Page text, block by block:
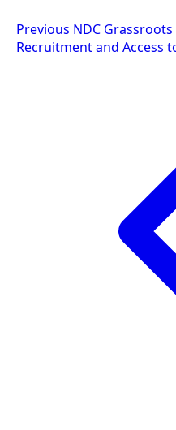
Post
navigation
Previous NDC
Recruitment and Access